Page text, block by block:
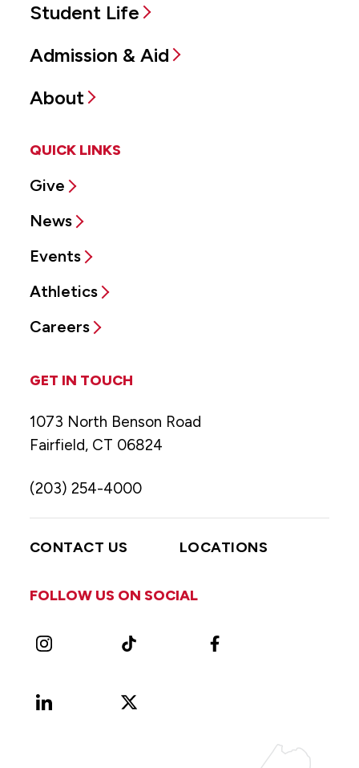
Student Life
Admission & Aid
About
QUICK LINKS
Give
News
Events
Athletics
Careers
GET IN TOUCH
1073 North Benson Road
Fairfield, CT 06824
(203) 254-4000
CONTACT US LOCATIONS
FOLLOW US ON SOCIAL
Instagram TikTok Facebook
LinkedIn
X